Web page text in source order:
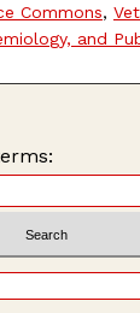
Commons,
and